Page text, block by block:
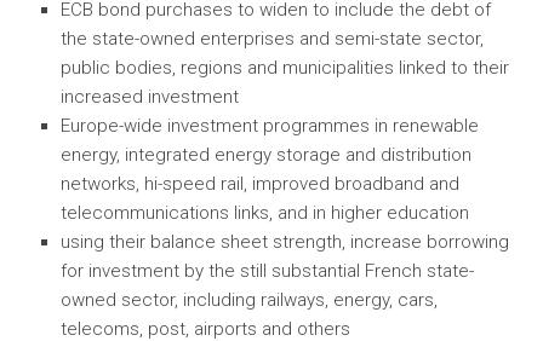
ECB bond purchases to widen to include the debt of
the state-owned enterprises and semi-state sector,
public bodies, regions and municipalities linked to their
increased investment
Europe-wide investment programmes in renewable
energy, integrated energy storage and distribution
networks, hi-speed rail, improved broadband and
telecommunications links, and in higher education
using their balance sheet strength, increase borrowing
for investment by the still substantial French state-
owned sector, including railways, energy, cars,
telecoms, post, airports and others